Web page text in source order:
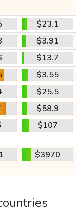
$23.1
$3.91
$13.7
$3.55
$25.5
$58.9
$107
$3970